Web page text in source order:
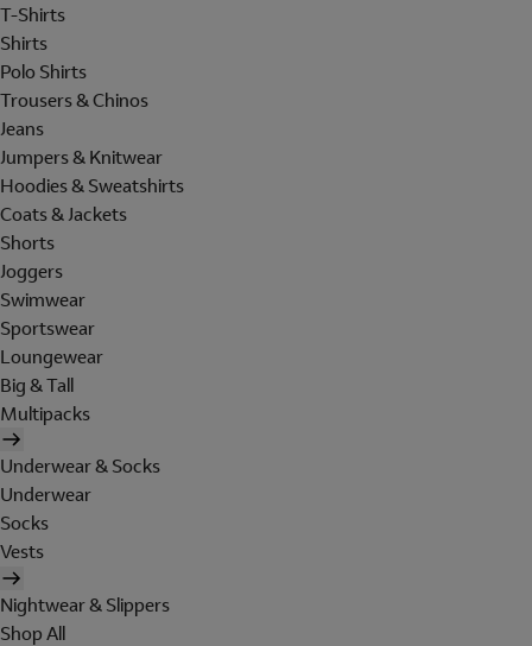
T-Shirts
Shirts
Polo Shirts
Trousers & Chinos
Jeans
Jumpers & Knitwear
Hoodies & Sweatshirts
Coats & Jackets
Shorts
Joggers
Swimwear
Sportswear
Loungewear
Big & Tall
Multipacks
Underwear & Socks
Underwear
Socks
Vests
Nightwear & Slippers
Shop All